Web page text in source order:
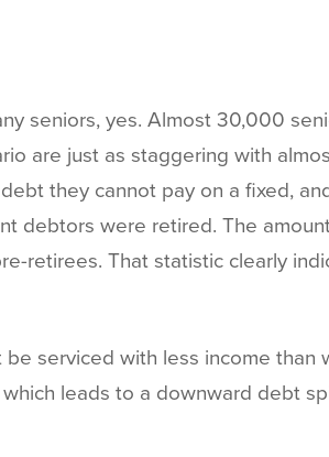
seniors, yes. Almost 30,000
are just as staggering with
they cannot pay on a fixed,
debtors were retired. The
retirees. That statistic clearly
serviced with less income
leads to a downward debt